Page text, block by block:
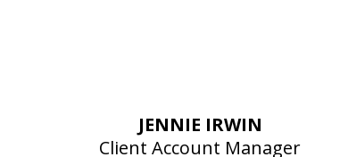
JENNIE IRWIN
Client Account Manager